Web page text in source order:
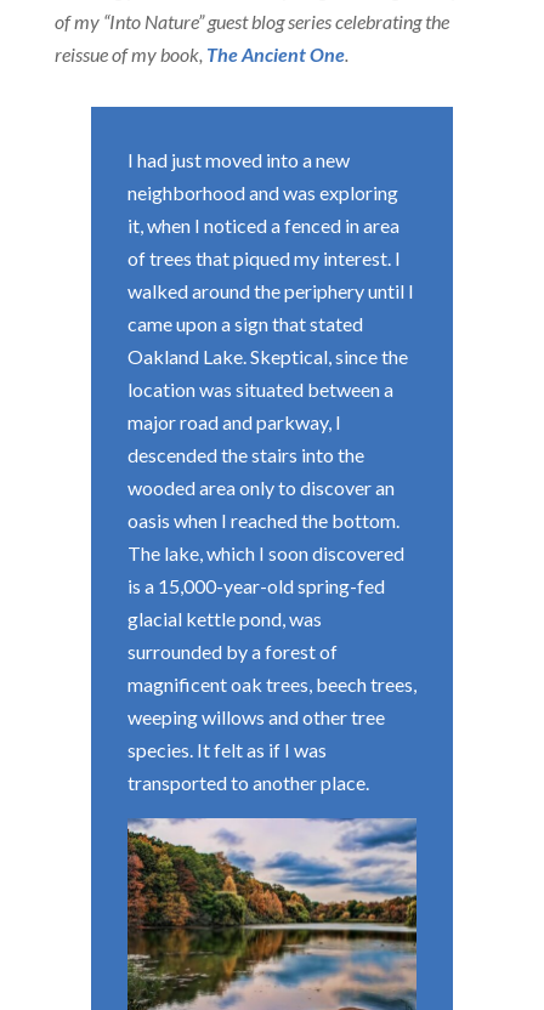
of my “Into Nature” guest blog series celebrating the
reissue of my book, The Ancient One.
I had just moved into a new
neighborhood and was exploring
it, when I noticed a fenced in area
of trees that piqued my interest. I
walked around the periphery until I
came upon a sign that stated
Oakland Lake. Skeptical, since the
location was situated between a
major road and parkway, I
descended the stairs into the
wooded area only to discover an
oasis when I reached the bottom.
The lake, which I soon discovered
is a 15,000-year-old spring-fed
glacial kettle pond, was
surrounded by a forest of
magnificent oak trees, beech trees,
weeping willows and other tree
species. It felt as if I was
transported to another place.